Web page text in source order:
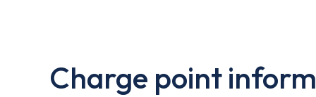
Charge point